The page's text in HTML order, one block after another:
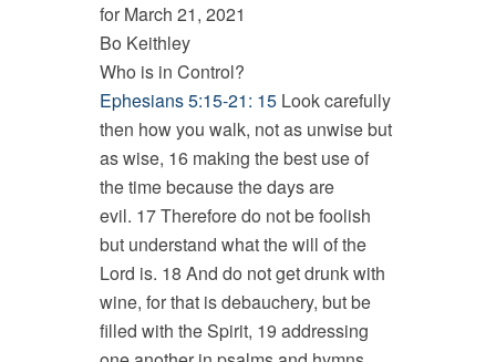
for March 21, 2021
Bo Keithley
Who is in Control?
Ephesians 5:15-21: 15 Look carefully
then how you walk, not as unwise but
as wise, 16 making the best use of
the time because the days are
evil. 17 Therefore do not be foolish
but understand what the will of the
Lord is. 18 And do not get drunk with
wine, for that is debauchery, but be
filled with the Spirit, 19 addressing